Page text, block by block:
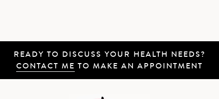
READY TO DISCUSS YOUR HEALTH NEEDS?
CONTACT ME TO MAKE AN APPOINTMENT